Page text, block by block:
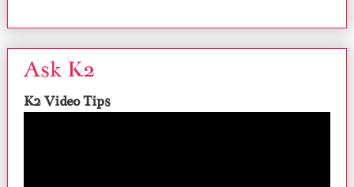
Ask K2
K2 Video Tips